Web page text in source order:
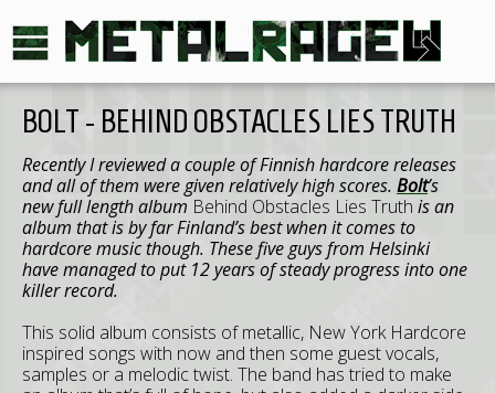
BOLT - BEHIND OBSTACLES LIES TRUTH
Recently I reviewed a couple of Finnish hardcore releases
and all of them were given relatively high scores. Bolt’s
new full length album Behind Obstacles Lies Truth is an
album that is by far Finland’s best when it comes to
hardcore music though. These five guys from Helsinki
have managed to put 12 years of steady progress into one
killer record.
This solid album consists of metallic, New York Hardcore
inspired songs with now and then some guest vocals,
samples or a melodic twist. The band has tried to make